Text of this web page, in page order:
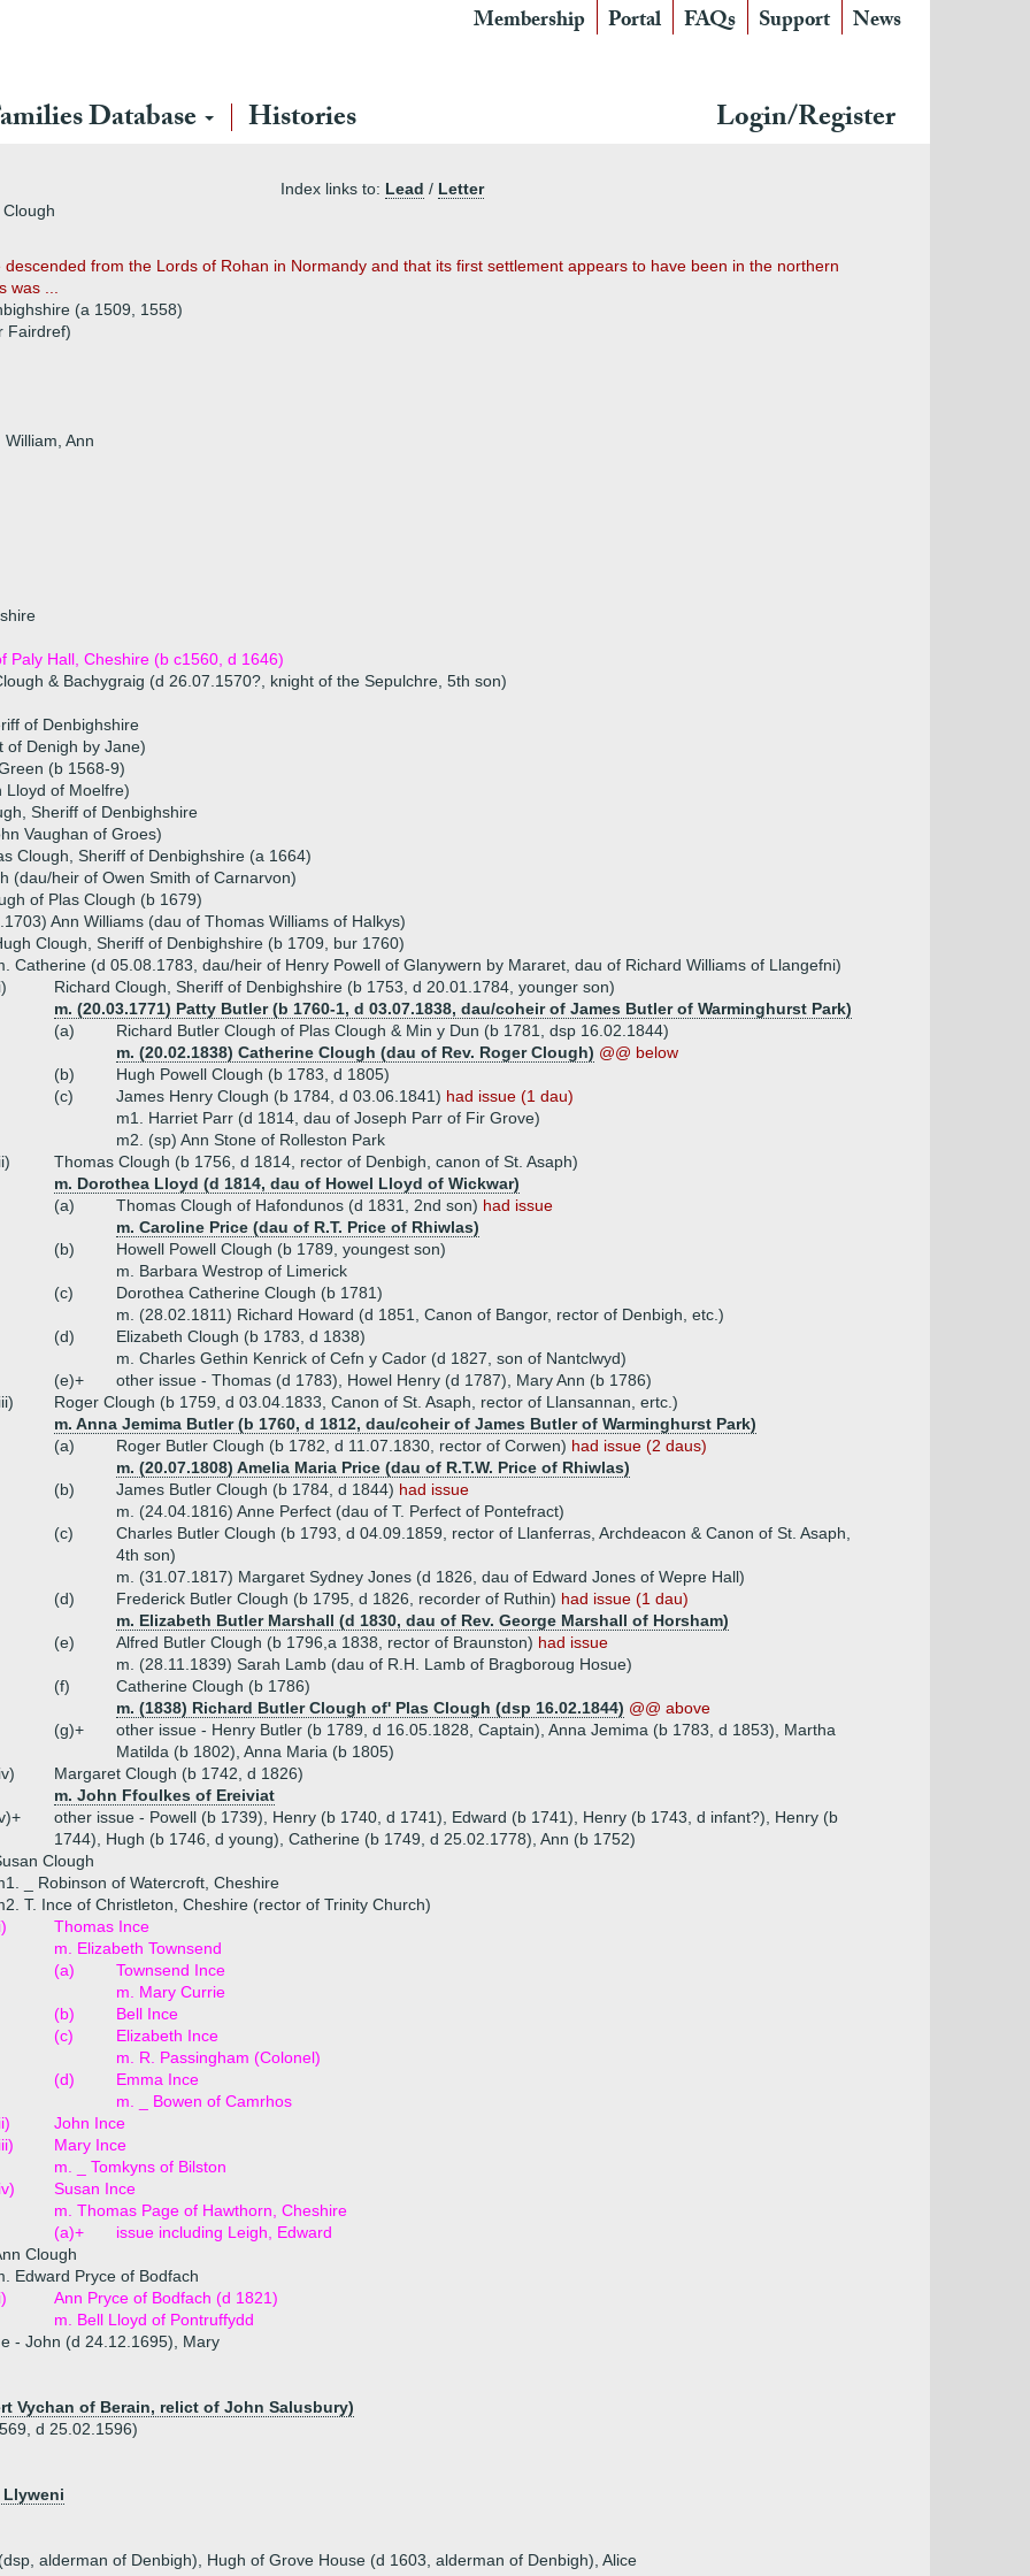
Membership Portal FAQs Support News
Database Histories Login/Register
Index links to: Lead / Letter
from the Lords of Rohan in Normandy and that its first settlement appears to have been in the northern
...
(a 1509, 1558)
Fairdref)
Ann
Paly Hall, Cheshire (b c1560, d 1646)
& Bachygraig (d 26.07.1570?, knight of the Sepulchre, 5th son)
of Denbighshire
of Denigh by Jane)
(b 1568-9)
Lloyd of Moelfre)
Sheriff of Denbighshire
Vaughan of Groes)
Clough, Sheriff of Denbighshire (a 1664)
(dau/heir of Owen Smith of Carnarvon)
of Plas Clough (b 1679)
Ann Williams (dau of Thomas Williams of Halkys)
Clough, Sheriff of Denbighshire (b 1709, bur 1760)
Catherine (d 05.08.1783, dau/heir of Henry Powell of Glanywern by Mararet, dau of Richard Williams of Llangefni)
Richard Clough, Sheriff of Denbighshire (b 1753, d 20.01.1784, younger son)
m. (20.03.1771) Patty Butler (b 1760-1, d 03.07.1838, dau/coheir of James Butler of Warminghurst Park)
(a)
Richard Butler Clough of Plas Clough & Min y Dun (b 1781, dsp 16.02.1844)
m. (20.02.1838) Catherine Clough (dau of Rev. Roger Clough) @@ below
(b)
Hugh Powell Clough (b 1783, d 1805)
(c)
James Henry Clough (b 1784, d 03.06.1841) had issue (1 dau)
m1. Harriet Parr (d 1814, dau of Joseph Parr of Fir Grove)
m2. (sp) Ann Stone of Rolleston Park
Thomas Clough (b 1756, d 1814, rector of Denbigh, canon of St. Asaph)
m. Dorothea Lloyd (d 1814, dau of Howel Lloyd of Wickwar)
(a)
Thomas Clough of Hafondunos (d 1831, 2nd son) had issue
m. Caroline Price (dau of R.T. Price of Rhiwlas)
(b)
Howell Powell Clough (b 1789, youngest son)
m. Barbara Westrop of Limerick
(c)
Dorothea Catherine Clough (b 1781)
m. (28.02.1811) Richard Howard (d 1851, Canon of Bangor, rector of Denbigh, etc.)
(d)
Elizabeth Clough (b 1783, d 1838)
m. Charles Gethin Kenrick of Cefn y Cador (d 1827, son of Nantclwyd)
(e)+
other issue - Thomas (d 1783), Howel Henry (d 1787), Mary Ann (b 1786)
Roger Clough (b 1759, d 03.04.1833, Canon of St. Asaph, rector of Llansannan, ertc.)
m. Anna Jemima Butler (b 1760, d 1812, dau/coheir of James Butler of Warminghurst Park)
(a)
Roger Butler Clough (b 1782, d 11.07.1830, rector of Corwen) had issue (2 daus)
m. (20.07.1808) Amelia Maria Price (dau of R.T.W. Price of Rhiwlas)
(b)
James Butler Clough (b 1784, d 1844) had issue
m. (24.04.1816) Anne Perfect (dau of T. Perfect of Pontefract)
(c)
Charles Butler Clough (b 1793, d 04.09.1859, rector of Llanferras, Archdeacon & Canon of St. Asaph,
4th son)
m. (31.07.1817) Margaret Sydney Jones (d 1826, dau of Edward Jones of Wepre Hall)
(d)
Frederick Butler Clough (b 1795, d 1826, recorder of Ruthin) had issue (1 dau)
m. Elizabeth Butler Marshall (d 1830, dau of Rev. George Marshall of Horsham)
(e)
Alfred Butler Clough (b 1796,a 1838, rector of Braunston) had issue
m. (28.11.1839) Sarah Lamb (dau of R.H. Lamb of Bragboroug Hosue)
(f)
Catherine Clough (b 1786)
m. (1838) Richard Butler Clough of' Plas Clough (dsp 16.02.1844) @@ above
(g)+
other issue - Henry Butler (b 1789, d 16.05.1828, Captain), Anna Jemima (b 1783, d 1853), Martha
Matilda (b 1802), Anna Maria (b 1805)
Margaret Clough (b 1742, d 1826)
m. John Ffoulkes of Ereiviat
other issue - Powell (b 1739), Henry (b 1740, d 1741), Edward (b 1741), Henry (b 1743, d infant?), Henry (b
1744), Hugh (b 1746, d young), Catherine (b 1749, d 25.02.1778), Ann (b 1752)
Clough
_ Robinson of Watercroft, Cheshire
T. Ince of Christleton, Cheshire (rector of Trinity Church)
Thomas Ince
m. Elizabeth Townsend
(a)
Townsend Ince
m. Mary Currie
(b)
Bell Ince
(c)
Elizabeth Ince
m. R. Passingham (Colonel)
(d)
Emma Ince
m. _ Bowen of Camrhos
John Ince
Mary Ince
m. _ Tomkyns of Bilston
Susan Ince
m. Thomas Page of Hawthorn, Cheshire
(a)+
issue including Leigh, Edward
Clough
Edward Pryce of Bodfach
Ann Pryce of Bodfach (d 1821)
m. Bell Lloyd of Pontruffydd
- John (d 24.12.1695), Mary
Vychan of Berain, relict of John Salusbury)
d 25.02.1596)
Llyweni
alderman of Denbigh), Hugh of Grove House (d 1603, alderman of Denbigh), Alice